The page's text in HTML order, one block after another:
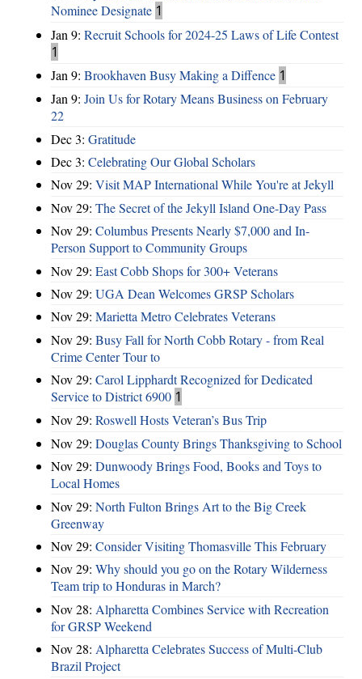
Nominee Designate 1
Jan 9: Recruit Schools for 2024-25 Laws of Life Contest
1
Jan 9: Brookhaven Busy Making a Diffence 1
Jan 9: Join Us for Rotary Means Business on February
22
Dec 3: Gratitude
Dec 3: Celebrating Our Global Scholars
Nov 29: Visit MAP International While You're at Jekyll
Nov 29: The Secret of the Jekyll Island One-Day Pass
Nov 29: Columbus Presents Nearly $7,000 and In-
Person Support to Community Groups
Nov 29: East Cobb Shops for 300+ Veterans
Nov 29: UGA Dean Welcomes GRSP Scholars
Nov 29: Marietta Metro Celebrates Veterans
Nov 29: Busy Fall for North Cobb Rotary - from Real
Crime Center Tour to
Nov 29: Carol Lipphardt Recognized for Dedicated
Service to District 6900 1
Nov 29: Roswell Hosts Veteran’s Bus Trip
Nov 29: Douglas County Brings Thanksgiving to School
Nov 29: Dunwoody Brings Food, Books and Toys to
Local Homes
Nov 29: North Fulton Brings Art to the Big Creek
Greenway
Nov 29: Consider Visiting Thomasville This February
Nov 29: Why should you go on the Rotary Wilderness
Team trip to Honduras in March?
Nov 28: Alpharetta Combines Service with Recreation
for GRSP Weekend
Nov 28: Alpharetta Celebrates Success of Multi-Club
Brazil Project